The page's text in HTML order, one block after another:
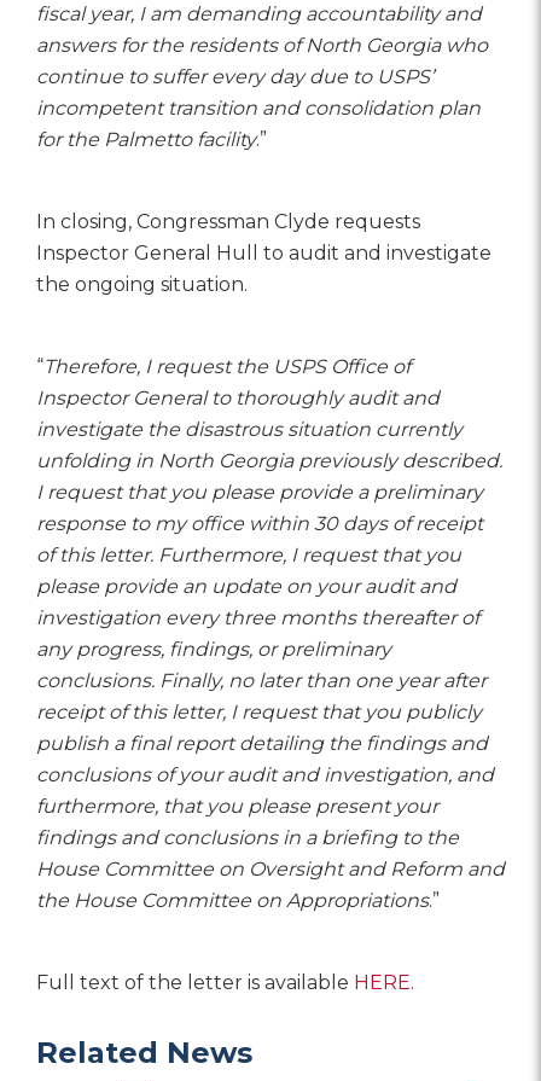
fiscal year, I am demanding accountability and
answers for the residents of North Georgia who
continue to suffer every day due to USPS’
incompetent transition and consolidation plan
for the Palmetto facility.”
In closing, Congressman Clyde requests
Inspector General Hull to audit and investigate
the ongoing situation.
“Therefore, I request the USPS Office of
Inspector General to thoroughly audit and
investigate the disastrous situation currently
unfolding in North Georgia previously described.
I request that you please provide a preliminary
response to my office within 30 days of receipt
of this letter. Furthermore, I request that you
please provide an update on your audit and
investigation every three months thereafter of
any progress, findings, or preliminary
conclusions. Finally, no later than one year after
receipt of this letter, I request that you publicly
publish a final report detailing the findings and
conclusions of your audit and investigation, and
furthermore, that you please present your
findings and conclusions in a briefing to the
House Committee on Oversight and Reform and
the House Committee on Appropriations.”
Full text of the letter is available HERE.
Related News